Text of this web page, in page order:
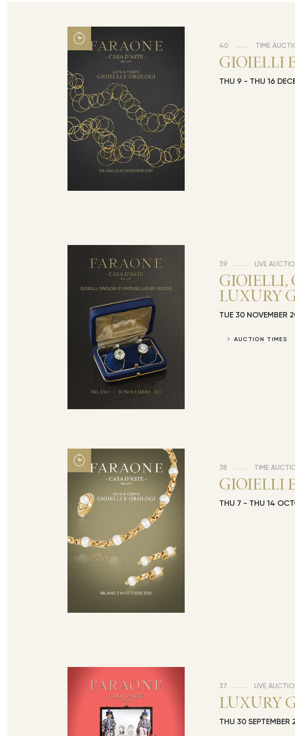
40 TIME
GIOIELLI
THU 9 - THU 16
39 LIVE
GIOIELLI,
LUXURY
TUE30 NOVEMBER
AUCTION TIMES
38 TIME
GIOIELLI
THU 7 - THU 14
37 LIVE
LUXURY
THU 30 SEPTEMBER